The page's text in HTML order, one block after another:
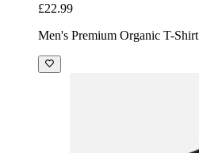
£22.99
Men's Premium Organic T-Shirt